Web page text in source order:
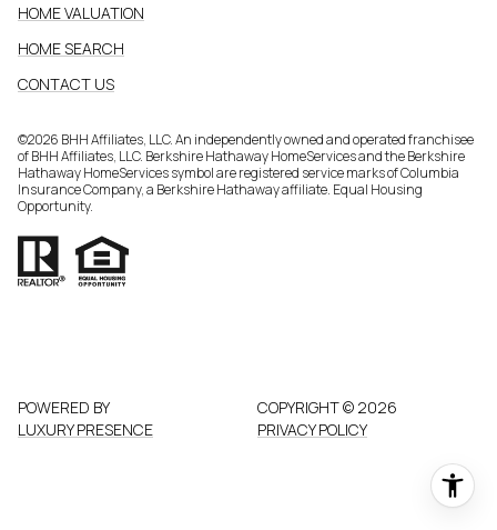
HOME VALUATION
HOME SEARCH
CONTACT US
©2026 BHH Affiliates, LLC. An independently owned and operated franchisee
of BHH Affiliates, LLC. Berkshire Hathaway HomeServices and the Berkshire
Hathaway HomeServices symbol are registered service marks of Columbia
Insurance Company, a Berkshire Hathaway affiliate. Equal Housing
Opportunity.
POWERED BY
LUXURY PRESENCE
COPYRIGHT © 2026
PRIVACY POLICY